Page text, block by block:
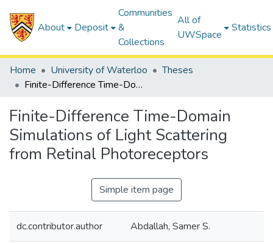
About Deposit
Communities
&
Collections
All of
UWSpace
Statistics
Home University of Waterloo
Theses
Finite-Difference Time-Domain Simulations of Light Scattering from Retinal Photoreceptors
Finite-Difference Time-Domain
Simulations of Light Scattering
from Retinal Photoreceptors
Simple item page
dc.contributor.author Abdallah, Samer S.